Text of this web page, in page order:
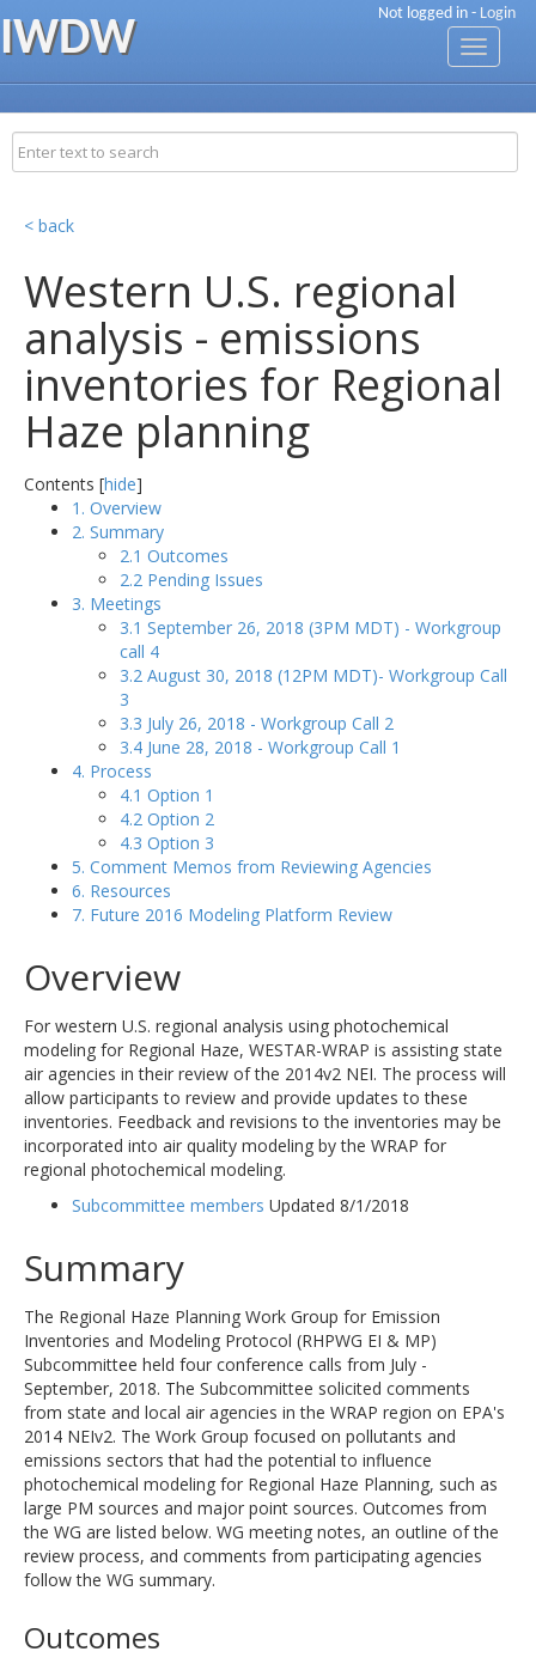
Not logged in - Login
IWDW
Toggle
< back
Western U.S. regional
analysis - emissions
inventories for Regional
Haze planning
Contents [hide]
1. Overview
2. Summary
2.1 Outcomes
2.2 Pending Issues
3. Meetings
3.1 September 26, 2018 (3PM MDT) - Workgroup
call 4
3.2 August 30, 2018 (12PM MDT)- Workgroup Call
3
3.3 July 26, 2018 - Workgroup Call 2
3.4 June 28, 2018 - Workgroup Call 1
4. Process
4.1 Option 1
4.2 Option 2
4.3 Option 3
5. Comment Memos from Reviewing Agencies
6. Resources
7. Future 2016 Modeling Platform Review
Overview
For western U.S. regional analysis using photochemical
modeling for Regional Haze, WESTAR-WRAP is assisting state
air agencies in their review of the 2014v2 NEI. The process will
allow participants to review and provide updates to these
inventories. Feedback and revisions to the inventories may be
incorporated into air quality modeling by the WRAP for
regional photochemical modeling.
Subcommittee members Updated 8/1/2018
Summary
The Regional Haze Planning Work Group for Emission
Inventories and Modeling Protocol (RHPWG EI & MP)
Subcommittee held four conference calls from July -
September, 2018. The Subcommittee solicited comments
from state and local air agencies in the WRAP region on EPA's
2014 NEIv2. The Work Group focused on pollutants and
emissions sectors that had the potential to influence
photochemical modeling for Regional Haze Planning, such as
large PM sources and major point sources. Outcomes from
the WG are listed below. WG meeting notes, an outline of the
review process, and comments from participating agencies
follow the WG summary.
Outcomes